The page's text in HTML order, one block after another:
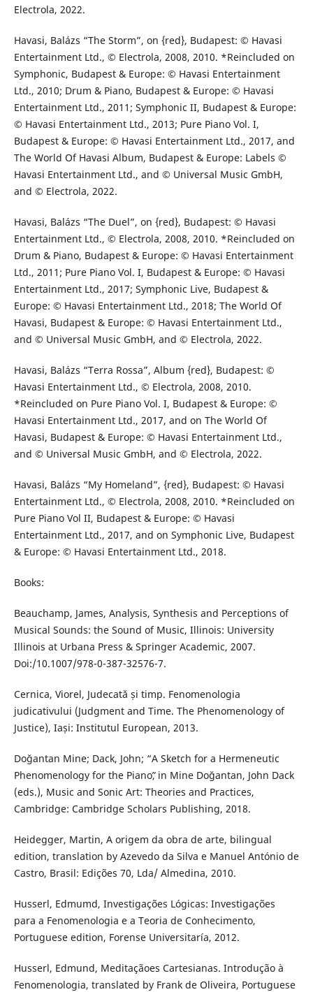
Electrola, 2022.
Havasi, Balázs “The Storm”, on {red}, Budapest: © Havasi
Entertainment Ltd., © Electrola, 2008, 2010. *Reincluded on
Symphonic, Budapest & Europe: © Havasi Entertainment
Ltd., 2010; Drum & Piano, Budapest & Europe: © Havasi
Entertainment Ltd., 2011; Symphonic II, Budapest & Europe:
© Havasi Entertainment Ltd., 2013; Pure Piano Vol. I,
Budapest & Europe: © Havasi Entertainment Ltd., 2017, and
The World Of Havasi Album, Budapest & Europe: Labels ©
Havasi Entertainment Ltd., and © Universal Music GmbH,
and © Electrola, 2022.
Havasi, Balázs “The Duel”, on {red}, Budapest: © Havasi
Entertainment Ltd., © Electrola, 2008, 2010. *Reincluded on
Drum & Piano, Budapest & Europe: © Havasi Entertainment
Ltd., 2011; Pure Piano Vol. I, Budapest & Europe: © Havasi
Entertainment Ltd., 2017; Symphonic Live, Budapest &
Europe: © Havasi Entertainment Ltd., 2018; The World Of
Havasi, Budapest & Europe: © Havasi Entertainment Ltd.,
and © Universal Music GmbH, and © Electrola, 2022.
Havasi, Balázs “Terra Rossa”, Album {red}, Budapest: ©
Havasi Entertainment Ltd., © Electrola, 2008, 2010.
*Reincluded on Pure Piano Vol. I, Budapest & Europe: ©
Havasi Entertainment Ltd., 2017, and on The World Of
Havasi, Budapest & Europe: © Havasi Entertainment Ltd.,
and © Universal Music GmbH, and © Electrola, 2022.
Havasi, Balázs “My Homeland”, {red}, Budapest: © Havasi
Entertainment Ltd., © Electrola, 2008, 2010. *Reincluded on
Pure Piano Vol II, Budapest & Europe: © Havasi
Entertainment Ltd., 2017, and on Symphonic Live, Budapest
& Europe: © Havasi Entertainment Ltd., 2018.
Books:
Beauchamp, James, Analysis, Synthesis and Perceptions of
Musical Sounds: the Sound of Music, Illinois: University
Illinois at Urbana Press & Springer Academic, 2007.
Doi:/10.1007/978-0-387-32576-7.
Cernica, Viorel, Judecată și timp. Fenomenologia
judicativului (Judgment and Time. The Phenomenology of
Justice), Iași: Institutul European, 2013.
Doğantan Mine; Dack, John; “A Sketch for a Hermeneutic
Phenomenology for the Pianoˮ, in Mine Doğantan, John Dack
(eds.), Music and Sonic Art: Theories and Practices,
Cambridge: Cambridge Scholars Publishing, 2018.
Heidegger, Martin, A origem da obra de arte, bilingual
edition, translation by Azevedo da Silva e Manuel António de
Castro, Brasil: Edições 70, Lda/ Almedina, 2010.
Husserl, Edmumd, Investigações Lógicas: Investigações
para a Fenomenologia e a Teoria de Conhecimento,
Portuguese edition, Forense Universitaría, 2012.
Husserl, Edmund, Meditaçãoes Cartesianas. Introdução à
Fenomenologia, translated by Frank de Oliveira, Portuguese